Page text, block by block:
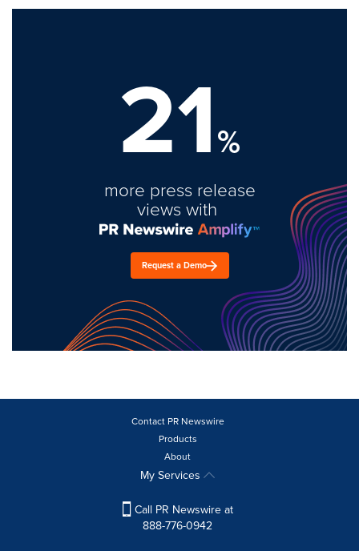
21%
more press release
views with
Request a Demo
Contact PR Newswire
Products
About
My Services
Call PR Newswire at
888-776-0942